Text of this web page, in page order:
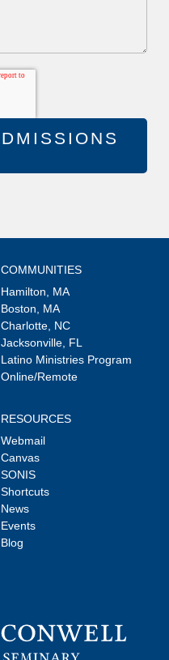
COMMUNITIES
Hamilton, MA
Boston, MA
Charlotte, NC
Jacksonville, FL
Latino Ministries Program
Online/Remote
RESOURCES
Webmail
Canvas
SONIS
Shortcuts
News
Events
Blog